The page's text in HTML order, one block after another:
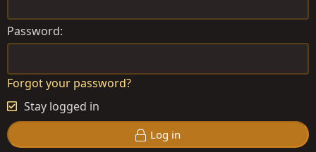
Password
Forgot your password?
Stay logged in
Log in